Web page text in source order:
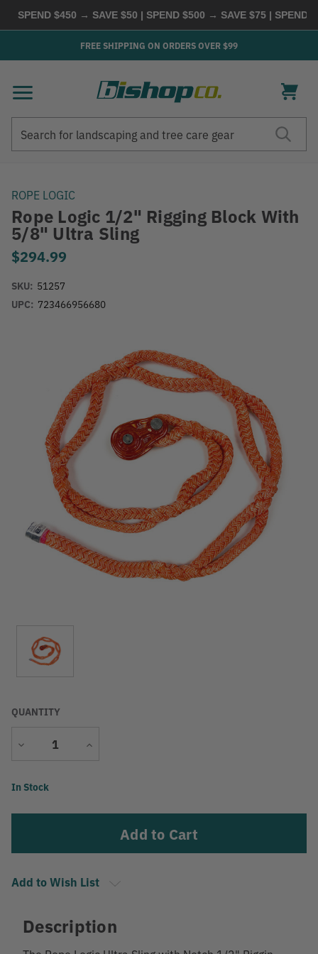
SPEND $450 → SAVE $50 | SPEND $500 → SAVE $75 | SPEND
FREE SHIPPING ON ORDERS OVER $99
ROPE LOGIC
Rope Logic 1/2" Rigging Block With
5/8" Ultra Sling
$294.99
SKU: 51257
UPC: 723466956680
QUANTITY
Decrease
Increase
Current
In Stock
Add to Wish List
Description